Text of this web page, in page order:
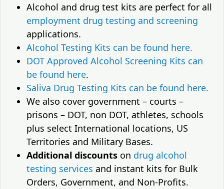
Alcohol and drug test kits are perfect for all
employment drug testing and screening
applications.
Alcohol Testing Kits can be found here.
DOT Approved Alcohol Screening Kits can
be found here.
Saliva Drug Testing Kits can be found here.
We also cover government – courts –
prisons – DOT, non DOT, athletes, schools
plus select International locations, US
Territories and Military Bases.
Additional discounts on drug alcohol
testing services and instant kits for Bulk
Orders, Government, and Non-Profits.